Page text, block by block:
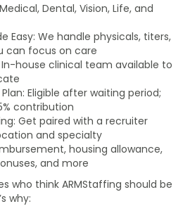
Dental, Vision, Life, and
Easy: We handle physicals, titers,
can focus on care
house clinical team available to
Eligible after waiting period;
contribution
Get paired with a recruiter
and specialty
housing allowance,
and more
who think ARMStaffing should be
why: